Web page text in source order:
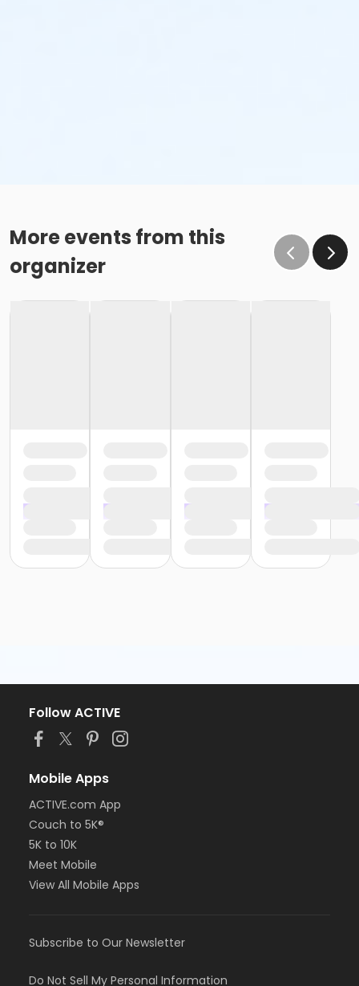
More events from this
organizer
Follow ACTIVE
Mobile Apps
ACTIVE.com App
Couch to 5K®
5K to 10K
Meet Mobile
View All Mobile Apps
Subscribe to Our Newsletter
Do Not Sell My Personal Information